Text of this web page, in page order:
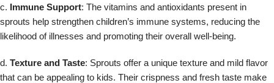
c. Immune Support: The vitamins and antioxidants present in
sprouts help strengthen children’s immune systems, reducing the
likelihood of illnesses and promoting their overall well-being.
d. Texture and Taste: Sprouts offer a unique texture and mild flavor
that can be appealing to kids. Their crispness and fresh taste make